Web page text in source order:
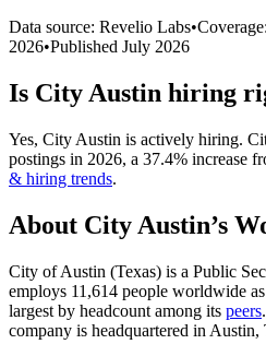
Data source: Revelio Labs•
2026•Published July 2026
Is City Austin hiring
Yes, City Austin is actively hiring.
postings in 2026, a 37.4% increase
& hiring trends.
About City Austin’s
City of Austin (Texas) is a Public
employs 11,614 people worldwide
largest by headcount among its peers
company is headquartered in Austin,